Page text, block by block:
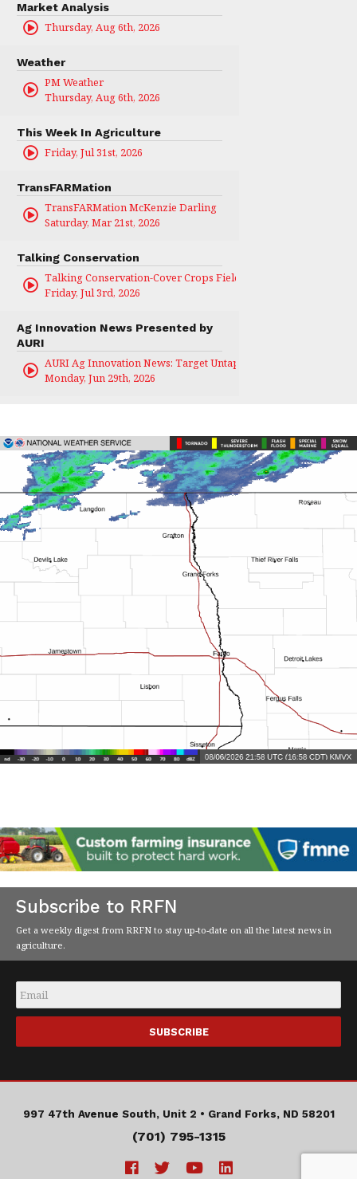
Market Analysis
Thursday, Aug 6th, 2026
Weather
PM Weather
Thursday, Aug 6th, 2026
This Week In Agriculture
Friday, Jul 31st, 2026
TransFARMation
TransFARMation McKenzie Darling
Saturday, Mar 21st, 2026
Talking Conservation
Talking Conservation-Cover Crops Field Day
Friday, Jul 3rd, 2026
Ag Innovation News Presented by
AURI
AURI Ag Innovation News: Target Untapped
Monday, Jun 29th, 2026
Subscribe to RRFN
Get a weekly digest from RRFN to stay up-to-date on all the latest news in
agriculture.
Email
997 47th Avenue South, Unit 2 • Grand Forks, ND 58201
(701) 795-1315